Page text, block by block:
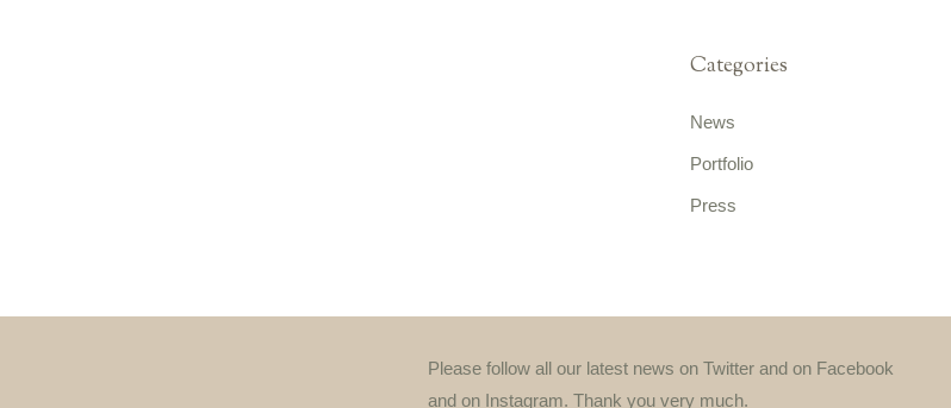
Categories
News
Portfolio
Press
Please follow all our latest news on Twitter and on Facebook
and on Instagram. Thank you very much.